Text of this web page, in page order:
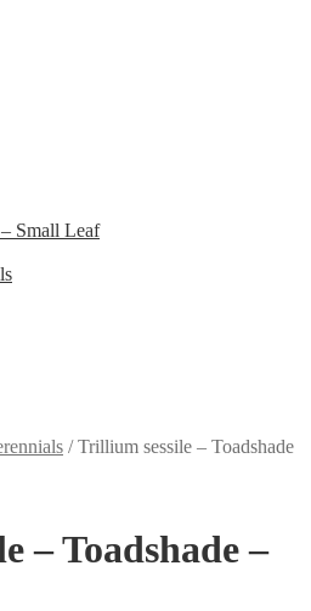
Small Leaf
/Trillium sessile – Toadshade
– Toadshade –